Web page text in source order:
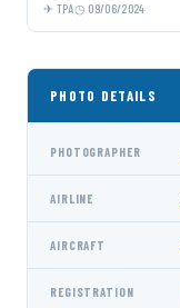
TPA 09/06/2024
PHOTO DETAILS
PHOTOGRAPHER
AIRLINE
AIRCRAFT
REGISTRATION